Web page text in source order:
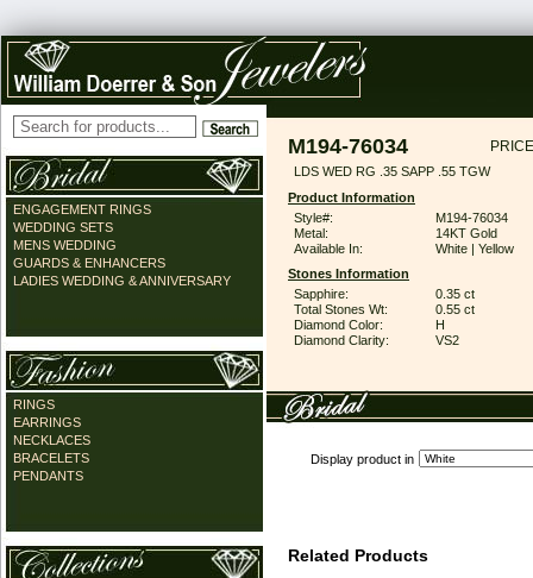
ENGAGEMENT RINGS
WEDDING SETS
MENS WEDDING
GUARDS & ENHANCERS
LADIES WEDDING & ANNIVERSARY
RINGS
EARRINGS
NECKLACES
BRACELETS
PENDANTS
M194-76034
LDS WED RG .35 SAPP .55 TGW
Product Information
Style#:
M194-76034
Metal:
14KT Gold
Available In:
White | Yellow
Stones Information
Sapphire:
0.35 ct
Total Stones Wt:
0.55 ct
Diamond Color:
H
Diamond Clarity:
VS2
Display product in
Related Products